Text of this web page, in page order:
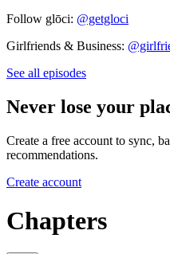
Follow glōci: @getgloci
Girlfriends & Business:
See all episodes
Never lose your
Create a free account to sync,
recommendations.
Create account
Chapters